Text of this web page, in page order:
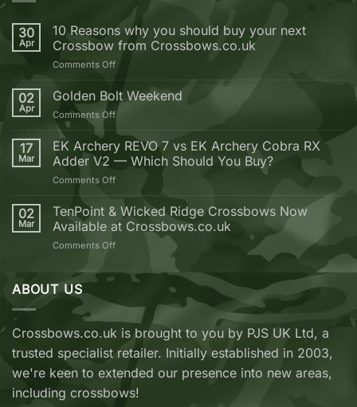
30
Apr
10 Reasons why you should buy your next
Crossbow from Crossbows.co.uk
Comments Offon
Reasons
why
should
buy
your
from
Crossbows.co.uk
02
Apr
Golden Bolt Weekend
Comments Offon
Bolt
Weekend
17
Mar
EK Archery REVO 7 vs EK Archery Cobra RX
Adder V2 — Which Should You Buy?
Comments Offon
Archery
REVO
7
vs
Archery
V2
Which
Should
Buy?
02
Mar
TenPoint & Wicked Ridge Crossbows Now
Available at Crossbows.co.uk
Comments Offon
&
Wicked
Crossbows
Now
Available
at
Crossbows.co.uk
ABOUT US
Crossbows.co.uk is brought to you by PJS UK Ltd, a
trusted specialist retailer. Initially established in 2003,
we're keen to extended our presence into new areas,
including crossbows!